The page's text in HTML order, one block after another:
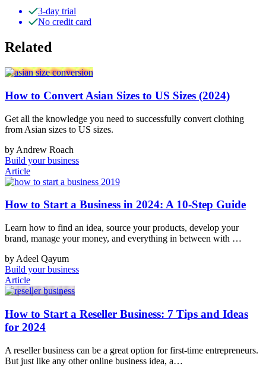
3-day trial
No credit card
Related
How to Convert Asian Sizes to US Sizes (2024)
Get all the knowledge you need to successfully convert clothing
from Asian sizes to US sizes.
by Andrew Roach
Build your business
Article
How to Start a Business in 2024: A 10-Step Guide
Learn how to find an idea, source your products, develop your
brand, manage your money, and everything in between with …
by Adeel Qayum
Build your business
Article
How to Start a Reseller Business: 7 Tips and Ideas
for 2024
A reseller business can be a great option for first-time entrepreneurs.
But just like any other online business idea, a…